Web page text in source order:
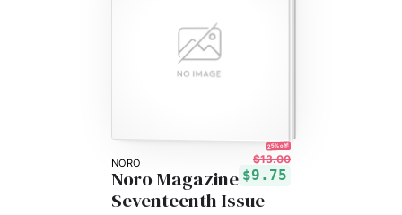
NORO
25% off!
$13.00
$9.75
Noro Magazine
Seventeenth Issue